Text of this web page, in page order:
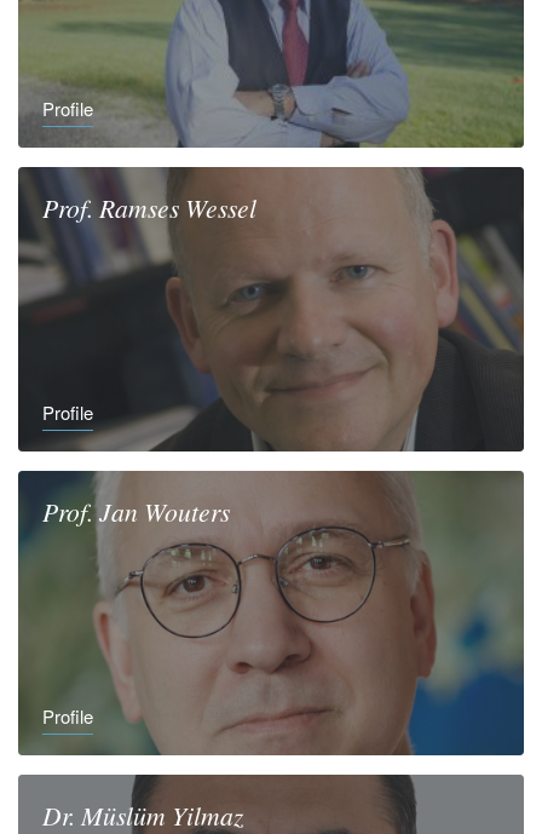
Profile
Prof. Ramses Wessel
Profile
Prof.Jan Wouters
Profile
Dr. Müslüm Yilmaz